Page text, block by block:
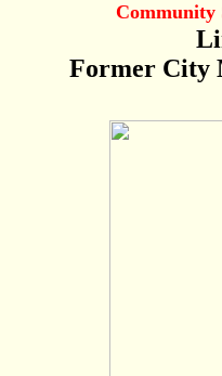
Community
Former City